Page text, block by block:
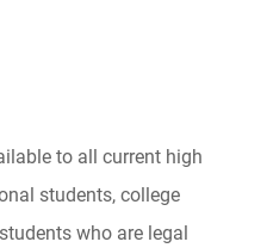
to all current high
students, college
who are legal